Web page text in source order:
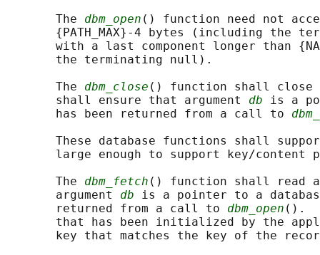
       The
dbm_open () function need not
{PATH_MAX}-4 bytes (including the
with a last component longer than
       the terminating null).
       The
dbm_close () function shall close
       shall ensure that argument
db is a
       has been returned from a call to
These database functions shall
large enough to support key/content
       The
dbm_fetch () function shall read a
       argument
db is a pointer to a
       returned from a call to
dbm_open ().
that has been initialized by the
key that matches the key of the